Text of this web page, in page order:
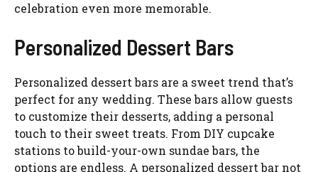
celebration even more memorable.
Personalized Dessert Bars
Personalized dessert bars are a sweet trend that’s
perfect for any wedding. These bars allow guests
to customize their desserts, adding a personal
touch to their sweet treats. From DIY cupcake
stations to build-your-own sundae bars, the
options are endless. A personalized dessert bar not